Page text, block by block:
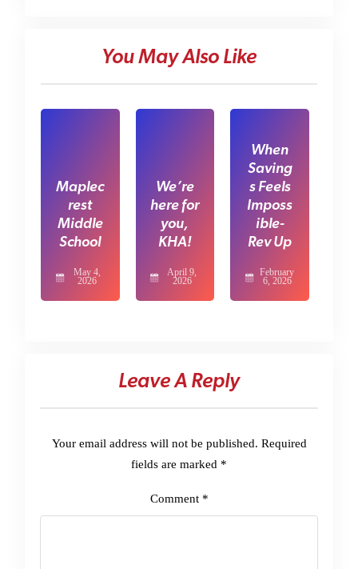
You May Also Like
Maplec
rest
Middle
School
May 4,
2026
We’re
here for
you,
KHA!
April 9,
2026
When
Saving
s Feels
Imposs
ible-
Rev Up
February
6, 2026
Leave A Reply
Your email address will not be published. Required
fields are marked *
Comment *